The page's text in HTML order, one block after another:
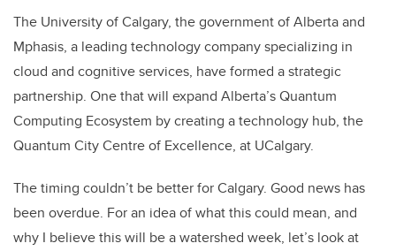
The University of Calgary, the government of Alberta and
Mphasis, a leading technology company specializing in
cloud and cognitive services, have formed a strategic
partnership. One that will expand Alberta’s Quantum
Computing Ecosystem by creating a technology hub, the
Quantum City Centre of Excellence, at UCalgary.
The timing couldn’t be better for Calgary. Good news has
been overdue. For an idea of what this could mean, and
why I believe this will be a watershed week, let’s look at